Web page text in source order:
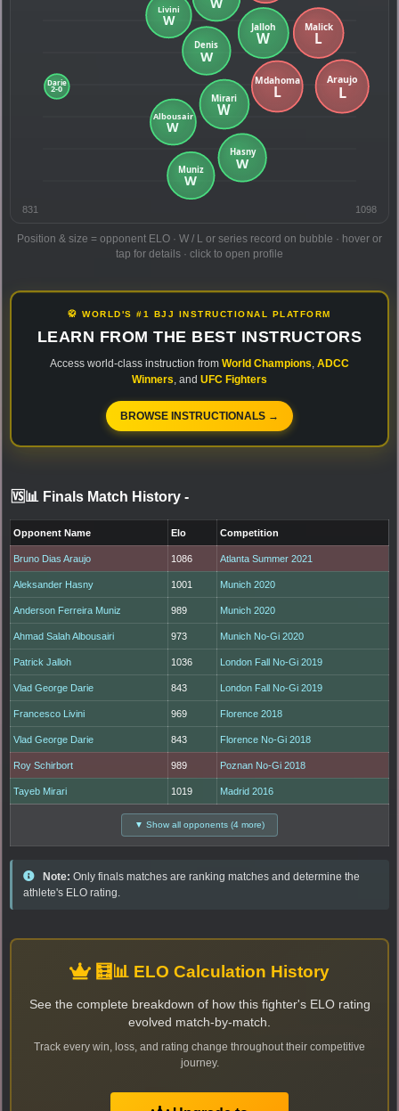
831 1098
Position & size = opponent ELO · W / L or series record on bubble · hover or
tap for details · click to open profile
🥋 WORLD'S #1 BJJ INSTRUCTIONAL PLATFORM
LEARN FROM THE BEST INSTRUCTORS
Access world-class instruction from World Champions, ADCC
Winners, and UFC Fighters
BROWSE INSTRUCTIONALS →
🆚📊 Finals Match History -
Opponent Name Elo Competition
Bruno Dias Araujo 1086 Atlanta Summer 2021
Aleksander Hasny 1001 Munich 2020
Anderson Ferreira Muniz 989 Munich 2020
Ahmad Salah Albousairi 973 Munich No-Gi 2020
Patrick Jalloh 1036 London Fall No-Gi 2019
Vlad George Darie 843 London Fall No-Gi 2019
Francesco Livini 969 Florence 2018
Vlad George Darie 843 Florence No-Gi 2018
Roy Schirbort 989 Poznan No-Gi 2018
Tayeb Mirari 1019 Madrid 2016
▼ Show all opponents (4 more)
Note: Only finals matches are ranking matches and determine the
athlete's ELO rating.
🧮📊 ELO Calculation History
See the complete breakdown of how this fighter's ELO rating
evolved match-by-match.
Track every win, loss, and rating change throughout their competitive
journey.